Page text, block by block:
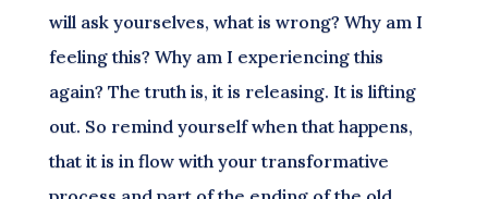
will ask yourselves, what is wrong? Why am I
feeling this? Why am I experiencing this
again? The truth is, it is releasing. It is lifting
out. So remind yourself when that happens,
that it is in flow with your transformative